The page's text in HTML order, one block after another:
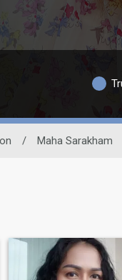
/ Maha Sarakham